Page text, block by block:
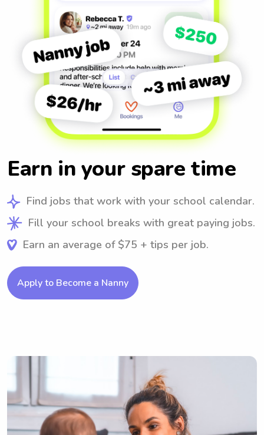
Earn in your spare time
Find jobs that work with your school calendar.
Fill your school breaks with great paying jobs.
Earn an average of $75 + tips per job.
Apply to Become a Nanny